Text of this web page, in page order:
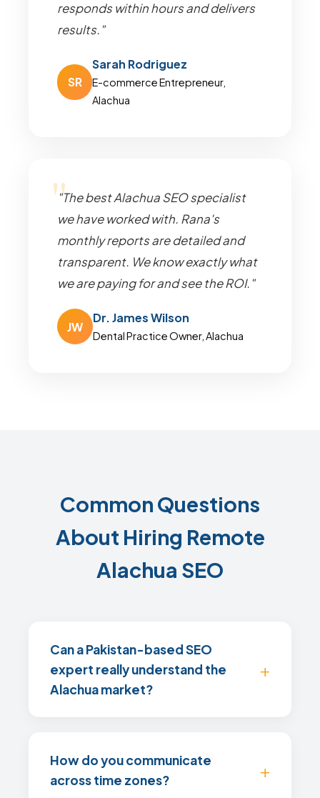
responds within hours and delivers
results."
SR
Sarah Rodriguez
E-commerce Entrepreneur,
Alachua
"The best Alachua SEO specialist
we have worked with. Rana's
monthly reports are detailed and
transparent. We know exactly what
we are paying for and see the ROI."
JW
Dr. James Wilson
Dental Practice Owner, Alachua
Common Questions
About Hiring Remote
Alachua SEO
Can a Pakistan-based SEO
expert really understand the
Alachua market?
How do you communicate
across time zones?